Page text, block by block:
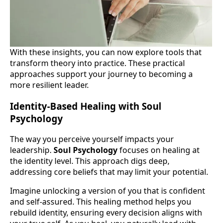
With these insights, you can now explore tools that
transform theory into practice. These practical
approaches support your journey to becoming a
more resilient leader.
Identity-Based Healing with Soul
Psychology
The way you perceive yourself impacts your
leadership. Soul Psychologyfocuses on healing at
the identity level. This approach digs deep,
addressing core beliefs that may limit your potential.
Imagine unlocking a version of you that is confident
and self-assured. This healing method helps you
rebuild identity, ensuring every decision aligns with